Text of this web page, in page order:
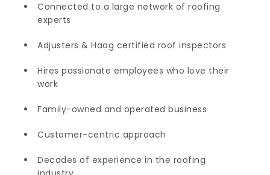
Connected to a large network of roofing
experts
Adjusters & Haag certified roof inspectors
Hires passionate employees who love their
work
Family-owned and operated business
Customer-centric approach
Decades of experience in the roofing